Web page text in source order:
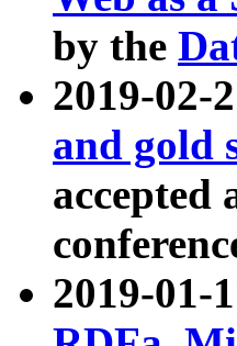
by the
2019-02-
and gold
accepted
2019-01-